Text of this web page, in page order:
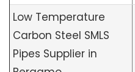
Low Temperature
Carbon Steel SMLS
Pipes Supplier in